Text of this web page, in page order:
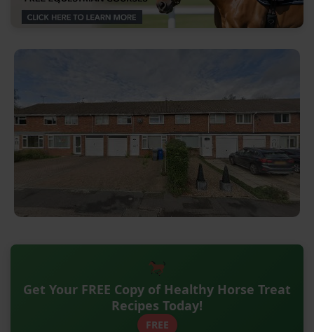
Get Your FREE Copy of Healthy Horse Treat
Recipes Today!
FREE